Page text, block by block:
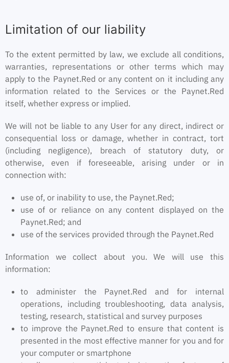
Limitation of our liability
To the extent permitted by law, we exclude all conditions,
warranties, representations or other terms which may
apply to the Paynet.Red or any content on it including any
information related to the Services or the Paynet.Red
itself, whether express or implied.
We will not be liable to any User for any direct, indirect or
consequential loss or damage, whether in contract, tort
(including negligence), breach of statutory duty, or
otherwise, even if foreseeable, arising under or in
connection with:
use of, or inability to use, the Paynet.Red;
use of or reliance on any content displayed on the
Paynet.Red; and
use of the services provided through the Paynet.Red
Information we collect about you. We will use this
information:
to administer the Paynet.Red and for internal
operations, including troubleshooting, data analysis,
testing, research, statistical and survey purposes
to improve the Paynet.Red to ensure that content is
presented in the most effective manner for you and for
your computer or smartphone